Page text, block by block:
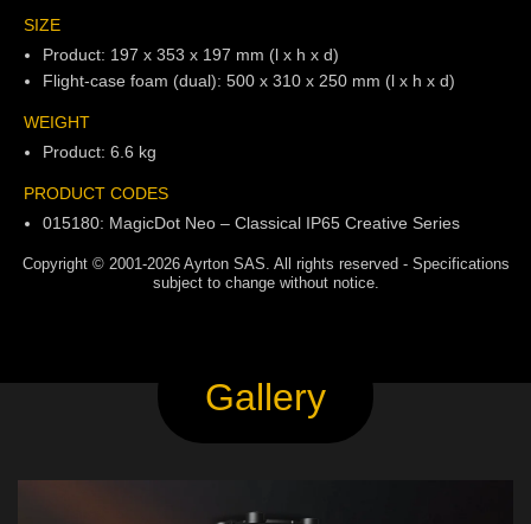
SIZE
Product: 197 x 353 x 197 mm (l x h x d)
Flight-case foam (dual): 500 x 310 x 250 mm (l x h x d)
WEIGHT
Product: 6.6 kg
PRODUCT CODES
015180: MagicDot Neo – Classical IP65 Creative Series
Copyright © 2001-2026 Ayrton SAS. All rights reserved - Specifications
subject to change without notice.
Gallery